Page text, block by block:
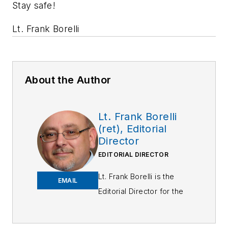
Stay safe!
Lt. Frank Borelli
About the Author
EMAIL
Lt. Frank Borelli
(ret), Editorial
Director
EDITORIAL DIRECTOR
Lt. Frank Borelli is the
Editorial Director for the